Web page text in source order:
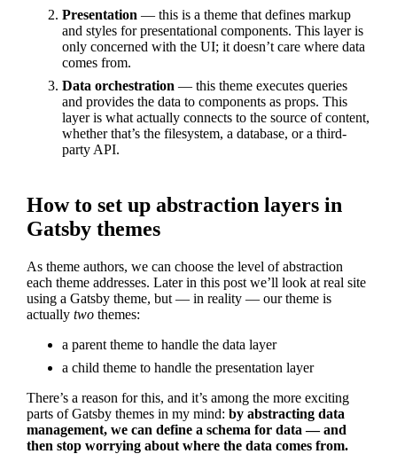
Presentation — this is a theme that defines markup
and styles for presentational components. This layer is
only concerned with the UI; it doesn’t care where data
comes from.
Data orchestration — this theme executes queries
and provides the data to components as props. This
layer is what actually connects to the source of content,
whether that’s the filesystem, a database, or a third-
party API.
How to set up abstraction layers in
Gatsby themes
As theme authors, we can choose the level of abstraction
each theme addresses. Later in this post we’ll look at real site
using a Gatsby theme, but — in reality — our theme is
actuallytwo themes:
a parent theme to handle the data layer
a child theme to handle the presentation layer
There’s a reason for this, and it’s among the more exciting
parts of Gatsby themes in my mind:by abstracting data
management, we can define a schema for data — and
then stop worrying about where the data comes from.